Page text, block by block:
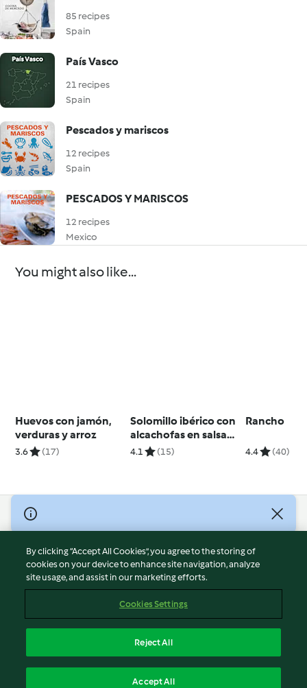
85 recipes
Spain
País Vasco
21 recipes
Spain
Pescados y mariscos
12 recipes
Spain
PESCADOS Y MARISCOS
12 recipes
Mexico
You might also like...
Huevos con jamón,
verduras y arroz
3.6 (17)
Solomillo ibérico con
alcachofas en salsa
de choriceros
4.1 (15)
Rancho
4.4 (40)
© Copyright 2026
Terms of Service
Privacy Policy
Disclaimer
Cookies
Withdraw Contract
By clicking “Accept All Cookies”, you agree to the storing of
cookies on your device to enhance site navigation, analyze
site usage, and assist in our marketing efforts.
Cookies Settings
Reject All
Accept All